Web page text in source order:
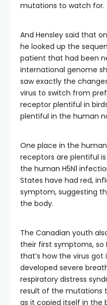
mutations to watch for.
And Hensley said that
he looked up the
patient that had been
international genome
saw exactly the
virus to switch from
receptor plentiful in
plentiful in the human
One place in the
receptors are plentiful
the human H5N1
States have had red,
symptom, suggesting
the body.
The Canadian youth
their first symptoms, so
that’s how the virus
developed severe
respiratory distress
result of the mutations
as it copied itself in the